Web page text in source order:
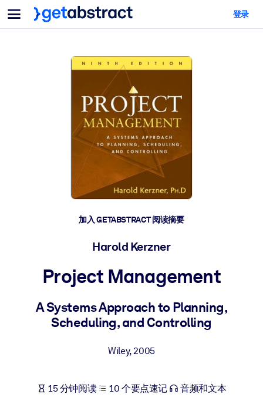
菜单
面向团队与管理者
为您的员工配备关键的人工智能技能。
帮助您的管理者为未来的工作时代做好准备。
让团队更轻松地共同学习、解决实际问题并更快采取行动。
培养您的员工应对未来挑战所需的技能。
按系统
面向 LMS/LXP
将简短且经过验证的知识引入您的 LMS/LXP，以获得更强的学习效
面向人工智能系统
面向人工智能系统
登录
加入 GETABSTRACT 阅读摘要
Harold Kerzner
Project Management
A Systems Approach to Planning,
Scheduling, and Controlling
Wiley,2005
15 分钟阅读 10 个要点速记 音频和文本